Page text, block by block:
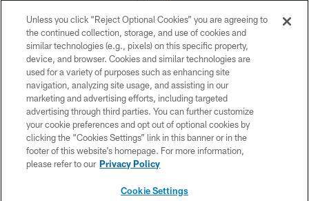
Copyright © 2026 Houston Texans. All rights reserved. No portion of
HoustonTexans.com may be duplicated, redistributed or manipulated in any
form. By accessing any information beyond this page, you agree to abide by
the HoustonTexans.com Privacy Policy, Code of Conduct, and Terms and
Conditions.
PRIVACY POLICY
ACCESSIBILITY
CONTACT US
Unless you click “Reject Optional Cookies” you are agreeing to
the continued collection, storage, and use of cookies and
similar technologies (e.g., pixels) on this specific property,
device, and browser. Cookies and similar technologies are
used for a variety of purposes such as enhancing site
navigation, analyzing site usage, and assisting in our
marketing and advertising efforts, including targeted
advertising through third parties. You can further customize
your cookie preferences and opt out of optional cookies by
clicking the “Cookies Settings” link in this banner or in the
footer of this website’s homepage. For more information,
please refer to our Privacy Policy
Cookie Settings